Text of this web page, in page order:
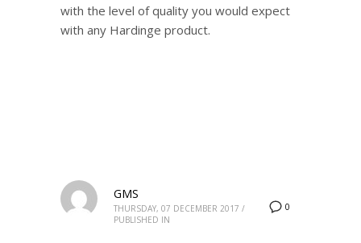
with the level of quality you would expect
with any Hardinge product.
0
GMS
THURSDAY, 07 DECEMBER 2017 /
PUBLISHED IN